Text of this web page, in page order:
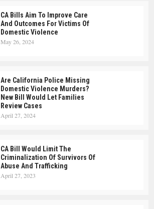
CA Bills Aim To Improve Care
And Outcomes For Victims Of
Domestic Violence
May 26, 2024
Are California Police Missing
Domestic Violence Murders?
New Bill Would Let Families
Review Cases
April 27, 2024
CA Bill Would Limit The
Criminalization Of Survivors Of
Abuse And Trafficking
April 27, 2023